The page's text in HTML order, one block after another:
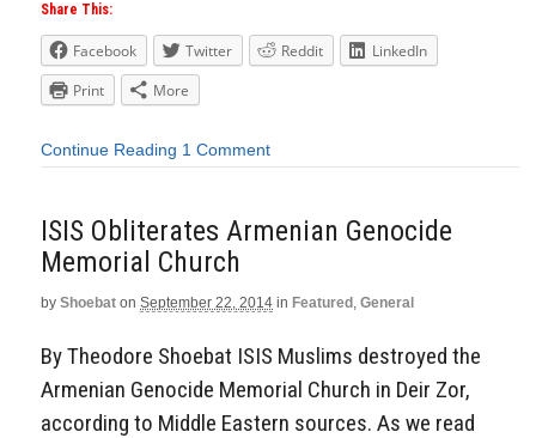
Share This:
Facebook Twitter Reddit
LinkedIn
Print
More
Continue Reading 1 Comment
ISIS Obliterates Armenian Genocide
Memorial Church
by Shoebat on September 22, 2014 in Featured , General
By Theodore Shoebat ISIS Muslims destroyed the
Armenian Genocide Memorial Church in Deir Zor,
according to Middle Eastern sources. As we read